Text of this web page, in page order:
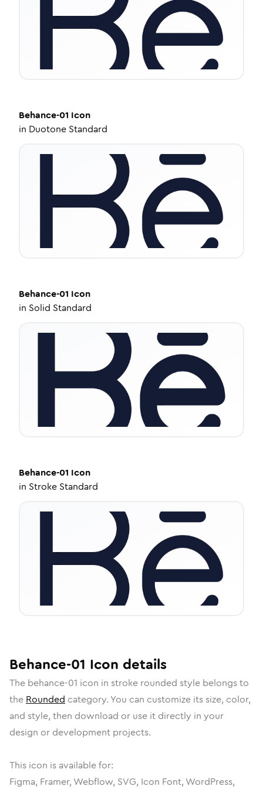
Behance-01 Icon
in Duotone Standard
Behance-01 Icon
in Solid Standard
Behance-01 Icon
in Stroke Standard
Behance-01 Icon details
The behance-01 icon in stroke rounded style belongs to
the Rounded category. You can customize its size, color,
and style, then download or use it directly in your
design or development projects.
This icon is available for:
Figma, Framer, Webflow, SVG, Icon Font, WordPress,